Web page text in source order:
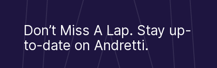
Don’t Miss A Lap. Stay up-
to-date on Andretti.